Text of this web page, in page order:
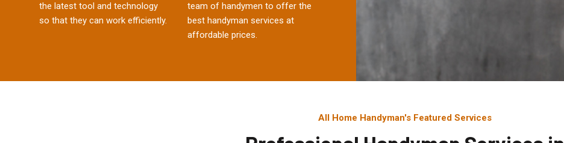
the latest tool and technology
so that they can work efficiently.
team of handymen to offer the
best handyman services at
affordable prices.
All Home Handyman's Featured Services